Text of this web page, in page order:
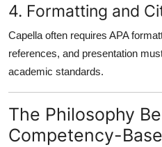
4. Formatting and
Capella often requires APA
references, and presentation
academic standards.
The Philosophy
Competency-